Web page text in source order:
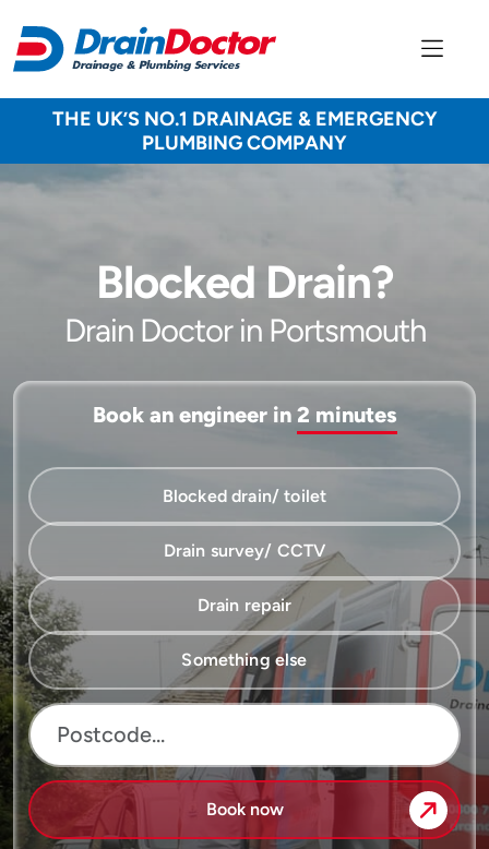
THE UK’S NO.1 DRAINAGE & EMERGENCY
PLUMBING COMPANY
Blocked Drain?
Drain Doctor in Portsmouth
Book an engineer in 2 minutes
Service Blocked drain/ toilet
Drain survey/ CCTV
Drain repair
Something else
Book now